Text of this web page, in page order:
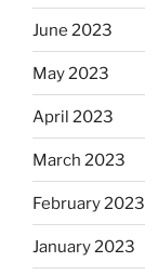
June 2023
May 2023
April 2023
March 2023
February 2023
January 2023